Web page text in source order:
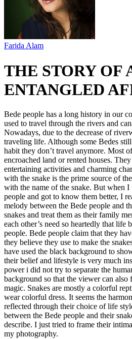
Farida Alam
THE STORY OF
ENTANGLED
Bede people has a long history in our
used to travel through the rivers and
Nowadays, due to the decrease of
traveling life. Although some Bedes
habit they don’t travel anymore. Most
encroached land or rented houses.
entertaining activities and charming
with the snake is the prime source of
with the name of the snake. But when I
people and got to know them better, I
melody between the Bede people and
snakes and treat them as their family
each other’s need so heartedly that life
people. Bede people claim that they
they believe they use to make the
have used the black background to
their belief and lifestyle is very much
power i did not try to separate the
background so that the viewer can also
magic. Snakes are mostly a colorful
wear colorful dress. It seems the
reflected through their choice of life
between the Bede people and their
describe. I just tried to frame their
my photography.